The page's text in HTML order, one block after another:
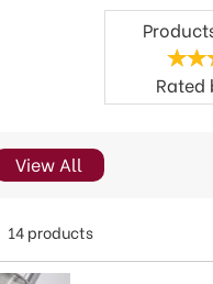
Rated
14 products
View All